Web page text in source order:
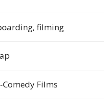
filming
Films